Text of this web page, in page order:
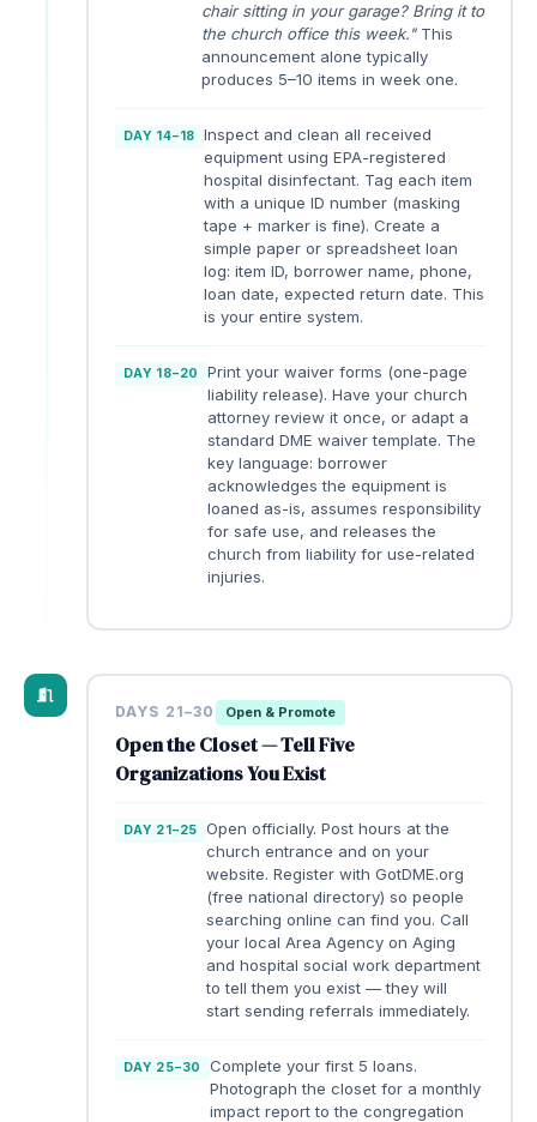
chair sitting in your garage? Bring it to
the church office this week."This
announcement alone typically
produces 5–10 items in week one.
DAY 14–18
Inspect and clean all received
equipment using EPA-registered
hospital disinfectant. Tag each item
with a unique ID number (masking
tape + marker is fine). Create a
simple paper or spreadsheet loan
log: item ID, borrower name, phone,
loan date, expected return date. This
is your entire system.
DAY 18–20
Print your waiver forms (one-page
liability release). Have your church
attorney review it once, or adapt a
standard DME waiver template. The
key language: borrower
acknowledges the equipment is
loaned as-is, assumes responsibility
for safe use, and releases the
church from liability for use-related
injuries.
DAYS 21–30 Open & Promote
Open the Closet — Tell Five
Organizations You Exist
DAY 21–25
Open officially. Post hours at the
church entrance and on your
website. Register with GotDME.org
(free national directory) so people
searching online can find you. Call
your local Area Agency on Aging
and hospital social work department
to tell them you exist — they will
start sending referrals immediately.
DAY 25–30
Complete your first 5 loans.
Photograph the closet for a monthly
impact report to the congregation